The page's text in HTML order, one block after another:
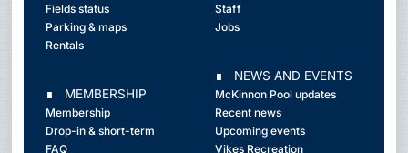
Fields status
Parking & maps
Rentals
∎ MEMBERSHIP
Membership
Drop-in & short-term
FAQ
Staff
Jobs
∎ NEWS AND EVENTS
McKinnon Pool updates
Recent news
Upcoming events
Vikes Recreation